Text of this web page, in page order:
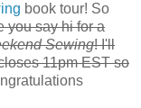
book tour! So
you say hi for a
Sewing! I'll
11pm EST so